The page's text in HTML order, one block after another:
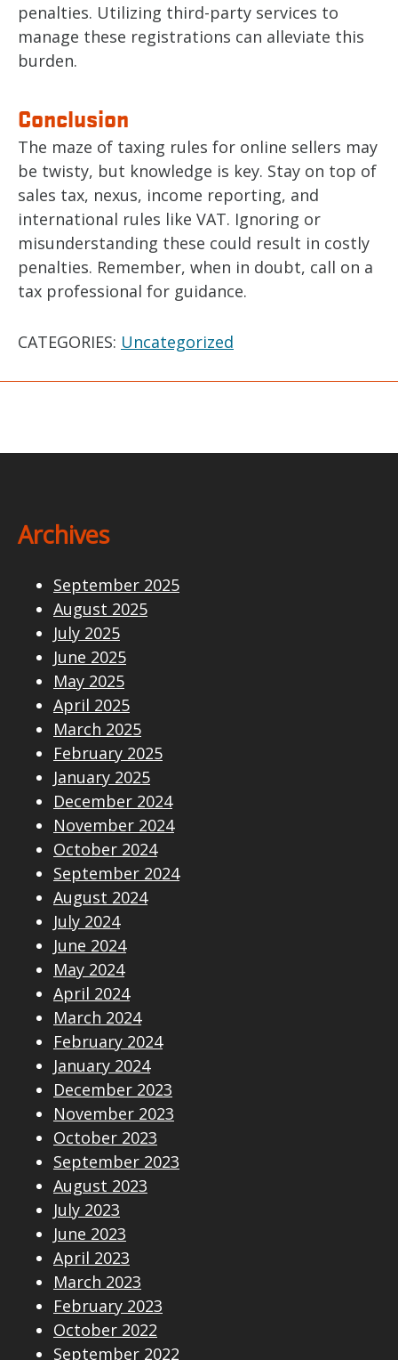
penalties. Utilizing third-party services to
manage these registrations can alleviate this
burden.
Conclusion
The maze of taxing rules for online sellers may
be twisty, but knowledge is key. Stay on top of
sales tax, nexus, income reporting, and
international rules like VAT. Ignoring or
misunderstanding these could result in costly
penalties. Remember, when in doubt, call on a
tax professional for guidance.
CATEGORIES: Uncategorized
Archives
September 2025
August 2025
July 2025
June 2025
May 2025
April 2025
March 2025
February 2025
January 2025
December 2024
November 2024
October 2024
September 2024
August 2024
July 2024
June 2024
May 2024
April 2024
March 2024
February 2024
January 2024
December 2023
November 2023
October 2023
September 2023
August 2023
July 2023
June 2023
April 2023
March 2023
February 2023
October 2022
September 2022